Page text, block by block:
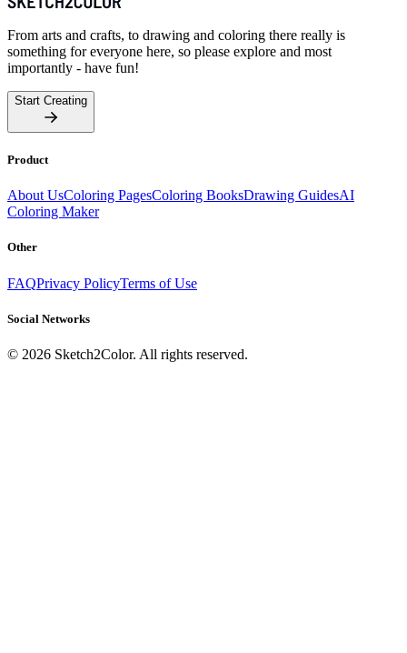
From arts and crafts, to drawing and coloring there really is
something for everyone here, so please explore and most
importantly - have fun!
Start Creating
Product
About UsColoring PagesColoring BooksDrawing GuidesAI
Coloring Maker
Other
FAQPrivacy PolicyTerms of Use
Social Networks
© 2026 Sketch2Color. All rights reserved.